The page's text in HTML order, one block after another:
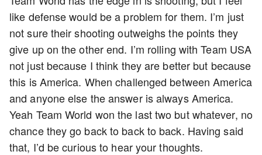
like defense would be a problem for them. I’m just
not sure their shooting outweighs the points they
give up on the other end. I’m rolling with Team USA
not just because I think they are better but because
this is America. When challenged between America
and anyone else the answer is always America.
Yeah Team World won the last two but whatever, no
chance they go back to back to back. Having said
that, I’d be curious to hear your thoughts.